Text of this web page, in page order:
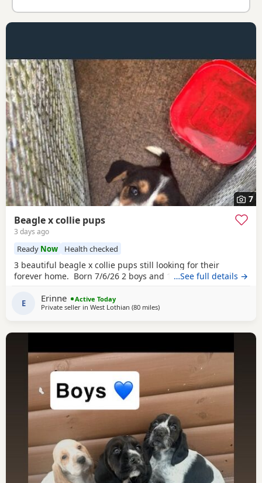
7
Beagle x collie pups
3 days ago
Ready Now Health checked
3 beautiful beagle x collie pups still looking for their
forever home. Born 7/6/26 2 boys and 1 girl left.…See full details →
E Erinne
Active Today
Private seller in West Lothian (80 milesaway from Kincardineshire
)